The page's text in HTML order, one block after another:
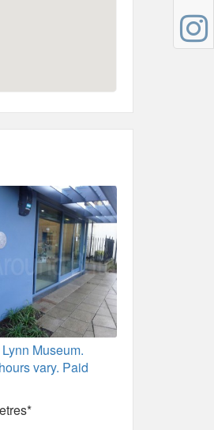
Museum.
vary. Paid